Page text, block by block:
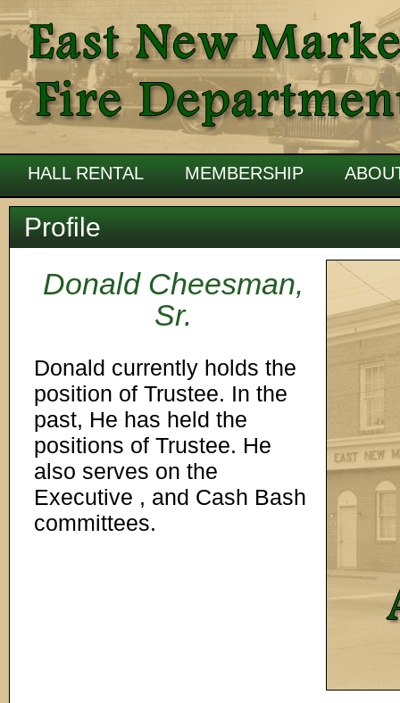
Profile
Donald Cheesman,
Sr.
Donald currently holds the
position of Trustee. In the
past, He has held the
positions of Trustee. He
also serves on the
Executive , and Cash Bash
committees.
HALL RENTAL MEMBERSHIP